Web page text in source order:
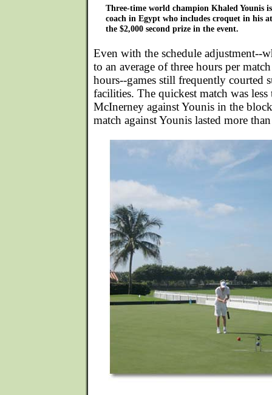
Three-time world champion Khaled Younis
coach in Egypt who includes croquet in his
the $2,000 second prize in the event.
Even with the schedule adjustment--
to an average of three hours per
hours--games still frequently courted
facilities. The quickest match was
McInerney against Younis in the
match against Younis lasted more